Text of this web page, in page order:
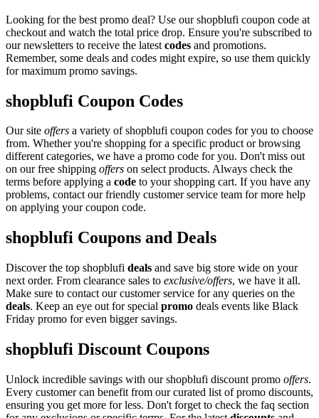
Looking for the best promo deal? Use our shopblufi coupon code at
checkout and watch the total price drop. Ensure you're subscribed to
our newsletters to receive the latest codes and promotions.
Remember, some deals and codes might expire, so use them quickly
for maximum promo savings.
shopblufi Coupon Codes
Our site offers a variety of shopblufi coupon codes for you to choose
from. Whether you're shopping for a specific product or browsing
different categories, we have a promo code for you. Don't miss out
on our free shipping offers on select products. Always check the
terms before applying a code to your shopping cart. If you have any
problems, contact our friendly customer service team for more help
on applying your coupon code.
shopblufi Coupons and Deals
Discover the top shopblufi deals and save big store wide on your
next order. From clearance sales to exclusive/offers, we have it all.
Make sure to contact our customer service for any queries on the
deals. Keep an eye out for special promo deals events like Black
Friday promo for even bigger savings.
shopblufi Discount Coupons
Unlock incredible savings with our shopblufi discount promo offers.
Every customer can benefit from our curated list of promo discounts,
ensuring you get more for less. Don't forget to check the faq section